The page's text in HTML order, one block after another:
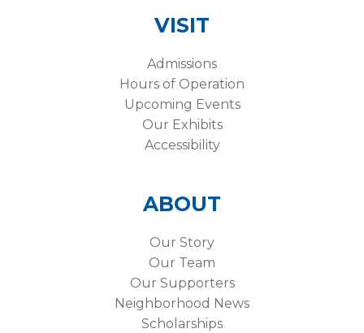
VISIT
Admissions
Hours of Operation
Upcoming Events
Our Exhibits
Accessibility
ABOUT
Our Story
Our Team
Our Supporters
Neighborhood News
Scholarships